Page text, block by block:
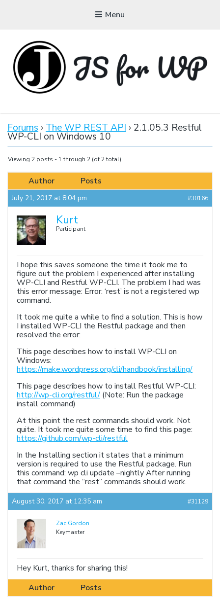
Menu
Tutorials, Courses, Bootcamps and Conferences
Forums › The WP REST API › 2.1.05.3 Restful
WP-CLI on Windows 10
Viewing 2 posts - 1 through 2 (of 2 total)
Author Posts
July 21, 2017 at 8:04 pm #30166
Kurt
Participant
I hope this saves someone the time it took me to
figure out the problem I experienced after installing
WP-CLI and Restful WP-CLI. The problem I had was
this error message: Error: ‘rest’ is not a registered wp
command.
It took me quite a while to find a solution. This is how
I installed WP-CLI the Restful package and then
resolved the error:
This page describes how to install WP-CLI on
Windows:
https://make.wordpress.org/cli/handbook/installing/
This page describes how to install Restful WP-CLI:
http://wp-cli.org/restful/ (Note: Run the package
install command)
At this point the rest commands should work. Not
quite. It took me quite some time to find this page:
https://github.com/wp-cli/restful
In the Installing section it states that a minimum
version is required to use the Restful package. Run
this command: wp cli update –nightly After running
that command the “rest” commands should work.
August 30, 2017 at 12:35 am #31129
Zac Gordon
Keymaster
Hey Kurt, thanks for sharing this!
Author
Posts